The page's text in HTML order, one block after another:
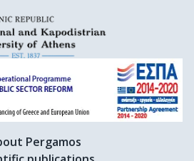
Pergamos